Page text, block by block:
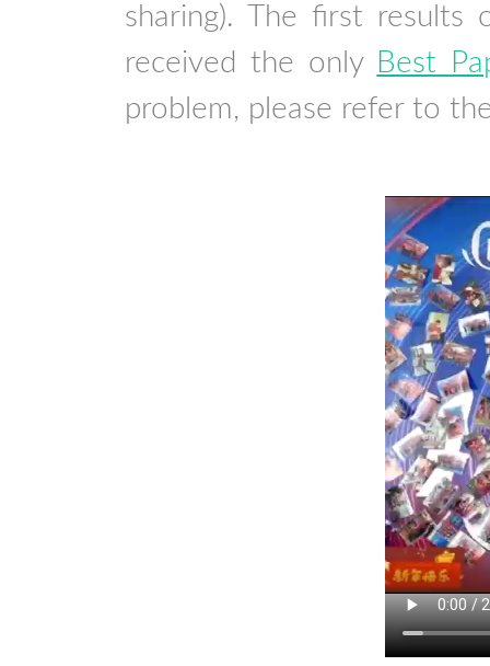
sharing). The first results
received the only Best
problem, please refer to